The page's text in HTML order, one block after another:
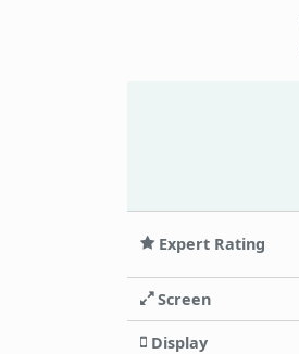
Expert Rating
Screen
Display